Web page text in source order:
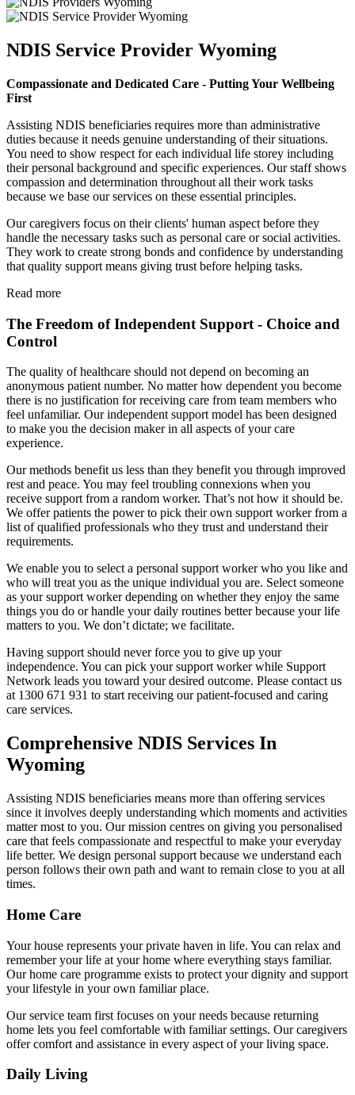
NDIS Service Provider Wyoming
Compassionate and Dedicated Care - Putting Your Wellbeing
First
Assisting NDIS beneficiaries requires more than administrative
duties because it needs genuine understanding of their situations.
You need to show respect for each individual life storey including
their personal background and specific experiences. Our staff shows
compassion and determination throughout all their work tasks
because we base our services on these essential principles.
Our caregivers focus on their clients' human aspect before they
handle the necessary tasks such as personal care or social activities.
They work to create strong bonds and confidence by understanding
that quality support means giving trust before helping tasks.
Read more
The Freedom of Independent Support - Choice and
Control
The quality of healthcare should not depend on becoming an
anonymous patient number. No matter how dependent you become
there is no justification for receiving care from team members who
feel unfamiliar. Our independent support model has been designed
to make you the decision maker in all aspects of your care
experience.
Our methods benefit us less than they benefit you through improved
rest and peace. You may feel troubling connexions when you
receive support from a random worker. That’s not how it should be.
We offer patients the power to pick their own support worker from a
list of qualified professionals who they trust and understand their
requirements.
We enable you to select a personal support worker who you like and
who will treat you as the unique individual you are. Select someone
as your support worker depending on whether they enjoy the same
things you do or handle your daily routines better because your life
matters to you. We don’t dictate; we facilitate.
Having support should never force you to give up your
independence. You can pick your support worker while Support
Network leads you toward your desired outcome. Please contact us
at 1300 671 931 to start receiving our patient-focused and caring
care services.
Comprehensive NDIS Services In
Wyoming
Assisting NDIS beneficiaries means more than offering services
since it involves deeply understanding which moments and activities
matter most to you. Our mission centres on giving you personalised
care that feels compassionate and respectful to make your everyday
life better. We design personal support because we understand each
person follows their own path and want to remain close to you at all
times.
Home Care
Your house represents your private haven in life. You can relax and
remember your life at your home where everything stays familiar.
Our home care programme exists to protect your dignity and support
your lifestyle in your own familiar place.
Our service team first focuses on your needs because returning
home lets you feel comfortable with familiar settings. Our caregivers
offer comfort and assistance in every aspect of your living space.
Daily Living